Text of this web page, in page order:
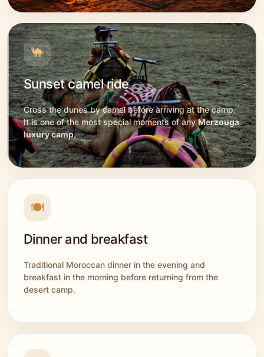
🐪
Sunset camel ride
Cross the dunes by camel before arriving at the camp.
It is one of the most special moments of anyMerzouga
luxury camp.
🍽️
Dinner and breakfast
Traditional Moroccan dinner in the evening and
breakfast in the morning before returning from the
desert camp.